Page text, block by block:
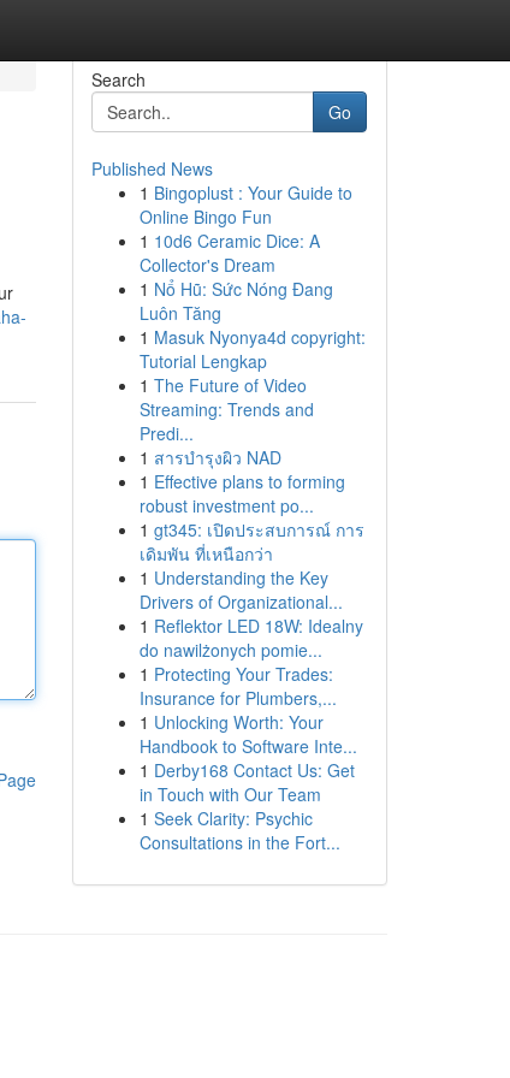
Search
Go
Published News
1 Bingoplust : Your Guide to
Online Bingo Fun
1 10d6 Ceramic Dice: A
Collector's Dream
1 Nổ Hũ: Sức Nóng Đang
Luôn Tăng
1 Masuk Nyonya4d copyright:
Tutorial Lengkap
1 The Future of Video
Streaming: Trends and
Predi...
1 สารบำรุงผิว NAD
1 Effective plans to forming
robust investment po...
1 gt345: เปิดประสบการณ์ การ
เดิมพัน ที่เหนือกว่า
1 Understanding the Key
Drivers of Organizational...
1 Reflektor LED 18W: Idealny
do nawilżonych pomie...
1 Protecting Your Trades:
Insurance for Plumbers,...
1 Unlocking Worth: Your
Handbook to Software Inte...
1 Derby168 Contact Us: Get
in Touch with Our Team
1 Seek Clarity: Psychic
Consultations in the Fort...